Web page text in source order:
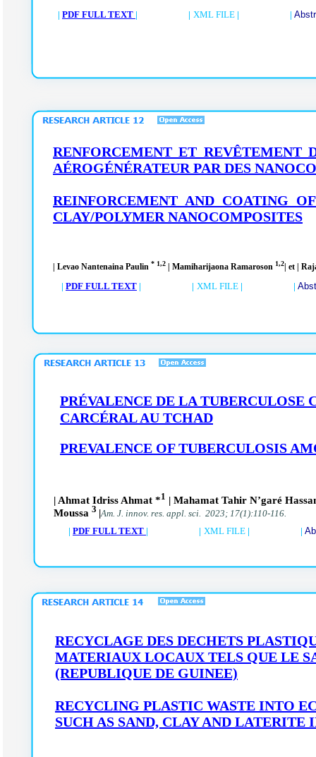
RECYCLAGE DES DECHETS
MATERIAUX LOCAUX TELS QUE LE
(REPUBLIQUE DE GUINEE)
RECYCLING PLASTIC WASTE INTO
SUCH AS SAND, CLAY AND
PRÉVALENCE DE LA TUBERCULOSE
CARCÉRAL AU TCHAD
PREVALENCE OF TUBERCULOSIS
| Ahmat Idriss Ahmat *1 | Mahamat Tahir N’garé
Moussa 3 |Am. J. innov. res. appl. sci. 2023; 17(1):110-116.
| PDF FULL TEXT | | XML FILE | |
RENFORCEMENT ET REVÊTEMENT
AÉROGÉNÉRATEUR PAR DES
REINFORCEMENT AND COATING
CLAY/POLYMER NANOCOMPOSITES
| Levao Nantenaina Paulin * 1,2 | Mamiharijaona Ramaroson 1,2 | et |
| PDF FULL TEXT | | XML FILE | |
| PDF FULL TEXT | | XML FILE | |